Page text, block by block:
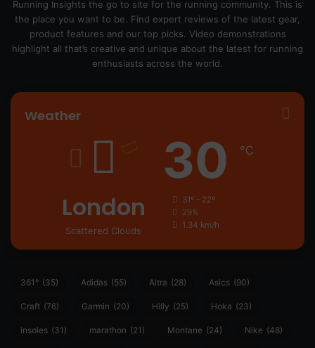
Running Insights the go to site for the running community. This is
the place you want to be. Find expert reviews of the latest gear,
product features and our top picks. Video demonstrations
highlight all that’s creative and unique about the latest for running
enthusiasts across the world.
Weather
London
Scattered Clouds
30 ℃
31º - 22º
29%
1.34 km/h
361° (35) Adidas (55) Altra (28) Asics (90)
Craft (76) Garmin (20) Hilly (25) Hoka (23)
insoles (31) marathon (21) Montane (24) Nike (48)